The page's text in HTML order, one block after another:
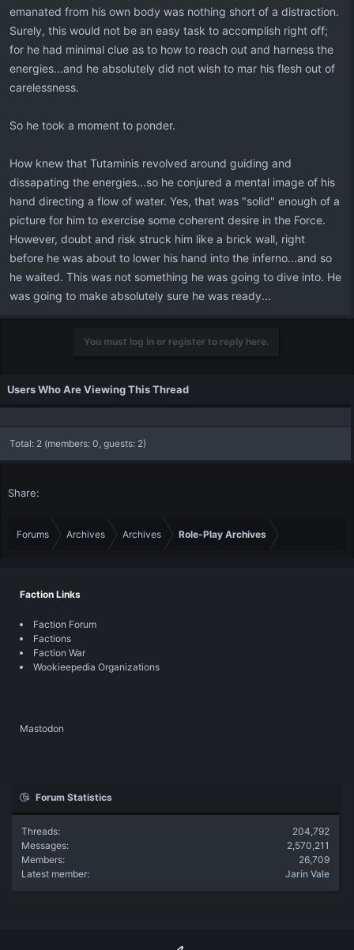
emanated from his own body was nothing short of a distraction.
Surely, this would not be an easy task to accomplish right off;
for he had minimal clue as to how to reach out and harness the
energies...and he absolutely did not wish to mar his flesh out of
carelessness.
So he took a moment to ponder.
How knew that Tutaminis revolved around guiding and
dissapating the energies...so he conjured a mental image of his
hand directing a flow of water. Yes, that was "solid" enough of a
picture for him to exercise some coherent desire in the Force.
However, doubt and risk struck him like a brick wall, right
before he was about to lower his hand into the inferno...and so
he waited. This was not something he was going to dive into. He
was going to make absolutely sure he was ready...
You must log in or register to reply here.
Users Who Are Viewing This Thread
Total: 2 (members: 0, guests: 2)
Share:
Forums Archives Archives Role-Play Archives
Faction Links
Faction Forum
Factions
Faction War
Wookieepedia Organizations
Mastodon
Forum Statistics
Threads
204,792
Messages
2,570,211
Members
26,709
Latest member
Jarin Vale